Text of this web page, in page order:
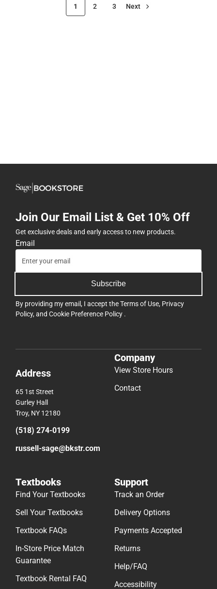
1 2 3 Next
Join Our Email List & Get 10% Off
Get exclusive deals and early access to new products.
Email
Subscribe
By providing my email, I accept theTerms of Use, Privacy
Policy, and Cookie Preference Policy .
Address
65 1st Street
Gurley Hall
Troy, NY 12180
(518) 274-0199
russell-sage@bkstr.com
Company
View Store Hours
Contact
Textbooks
Find Your Textbooks
Sell Your Textbooks
Textbook FAQs
In-Store Price Match
Guarantee
Textbook Rental FAQ
Support
Track an Order
Delivery Options
Payments Accepted
Returns
Help/FAQ
Accessibility